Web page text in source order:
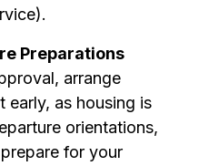
Preparations
arrange
early, as housing is
orientations,
for your